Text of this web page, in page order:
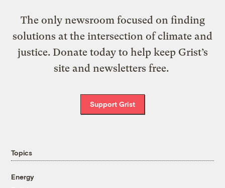
The only newsroom focused on finding
solutions at the intersection of climate and
justice. Donate today to help keep Grist’s
site and newsletters free.
Support Grist
Topics
Energy